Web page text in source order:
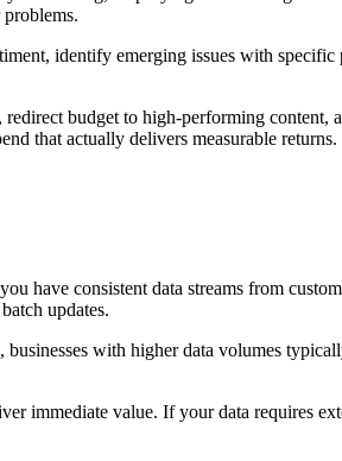
identify emerging issues with specific
budget to high-performing content,
that actually delivers measurable returns.
have consistent data streams from
updates.
with higher data volumes
immediate value. If your data requires